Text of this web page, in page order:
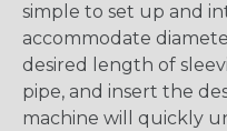
simple to set up and
accommodate
desired length of
pipe, and insert the
machine will quickly